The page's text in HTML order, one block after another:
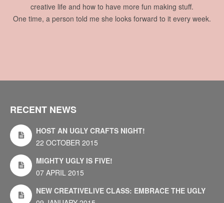
creative life and how to have more fun making stuff.
One time, a person told me she looks forward to it every week.
RECENT NEWS
HOST AN UGLY CRAFTS NIGHT!
22 OCTOBER 2015
MIGHTY UGLY IS FIVE!
07 APRIL 2015
NEW CREATIVELIVE CLASS: EMBRACE THE UGLY